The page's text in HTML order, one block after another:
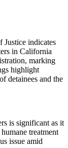
Justice indicates
in California
marking
highlight
detainees and the
is significant as it
treatment
issue amid